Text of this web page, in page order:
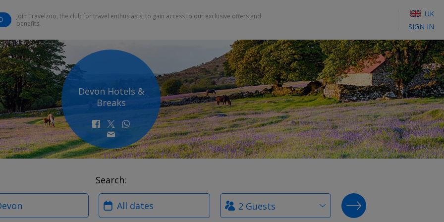
SIGN IN
UK
Join Travelzoo, the club for travel enthusiasts, to gain access to our exclusive offers and
benefits.
Devon Hotels &
Breaks
Search:
When?
How
many
guests?